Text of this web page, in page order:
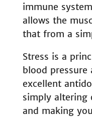
immune
allows the
that from a
Stress is a
blood pressure
excellent
simply altering
and making